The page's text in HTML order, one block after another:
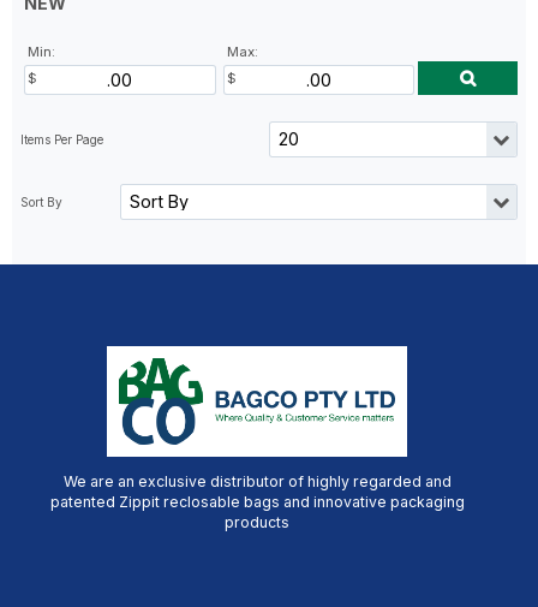
Min: Max:
We are an exclusive distributor of highly regarded and
patented Zippit reclosable bags and innovative packaging
products